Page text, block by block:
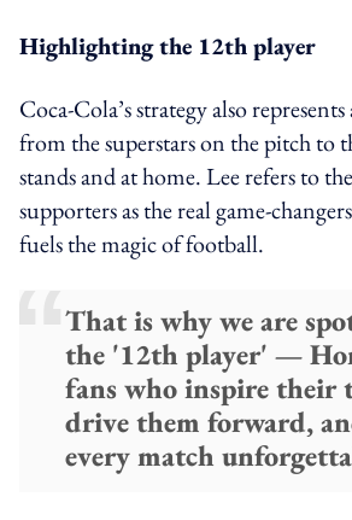
Highlighting the 12th player
Coca-Cola’s strategy also
from the superstars on the pitch to
stands and at home. Lee refers to
supporters as the real game-
fuels the magic of football.
That is why we are
the '12th player' —
fans who inspire their
drive them forward,
every match